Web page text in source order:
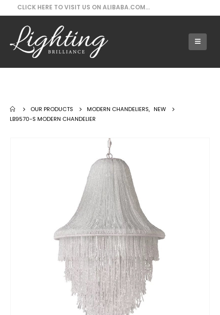
CLICK HERE TO VISIT US ON ALIBABA.COM...
OUR PRODUCTS MODERN CHANDELIERS, NEW
LB9570-S MODERN CHANDELIER